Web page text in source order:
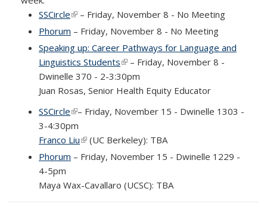
SSCircle(link is external)
– Friday, November 8 - No Meeting
Phorum – Friday, November 8 - No Meeting
Speaking up: Career Pathways for Language and
Linguistics Students(link is external)
– Friday, November 8 -
Dwinelle 370 - 2-3:30pm
Juan Rosas, Senior Health Equity Educator
SSCircle(link is external)
– Friday, November 15 - Dwinelle 1303 -
3-4:30pm
Franco Liu(link is external)
(UC Berkeley): TBA
Phorum – Friday, November 15 - Dwinelle 1229 -
4-5pm
Maya Wax-Cavallaro (UCSC): TBA